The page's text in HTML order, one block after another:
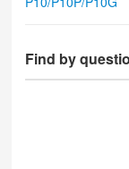
Find by